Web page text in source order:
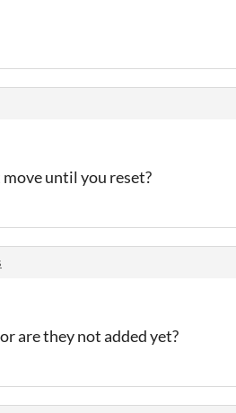
until you reset?
are they not added yet?